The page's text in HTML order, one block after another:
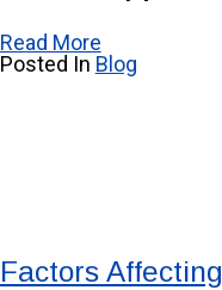
Read More
Posted In Blog
Factors Affecting